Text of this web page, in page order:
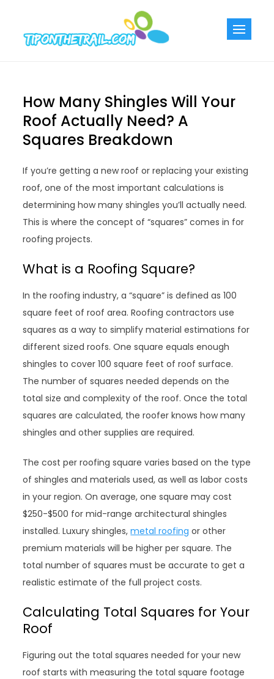
content
How Many Shingles Will Your
Roof Actually Need? A
Squares Breakdown
If you’re getting a new roof or replacing your existing
roof, one of the most important calculations is
determining how many shingles you’ll actually need.
This is where the concept of “squares” comes in for
roofing projects.
What is a Roofing Square?
In the roofing industry, a “square” is defined as 100
square feet of roof area. Roofing contractors use
squares as a way to simplify material estimations for
different sized roofs. One square equals enough
shingles to cover 100 square feet of roof surface.
The number of squares needed depends on the
total size and complexity of the roof. Once the total
squares are calculated, the roofer knows how many
shingles and other supplies are required.
The cost per roofing square varies based on the type
of shingles and materials used, as well as labor costs
in your region. On average, one square may cost
$250-$500 for mid-range architectural shingles
installed. Luxury shingles,metal roofing or other
premium materials will be higher per square. The
total number of squares must be accurate to get a
realistic estimate of the full project costs.
Calculating Total Squares for Your
Roof
Figuring out the total squares needed for your new
roof starts with measuring the total square footage